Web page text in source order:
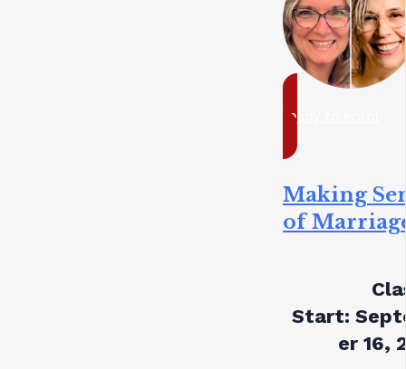
ready to enrol
Making
of
Start:
er 16,